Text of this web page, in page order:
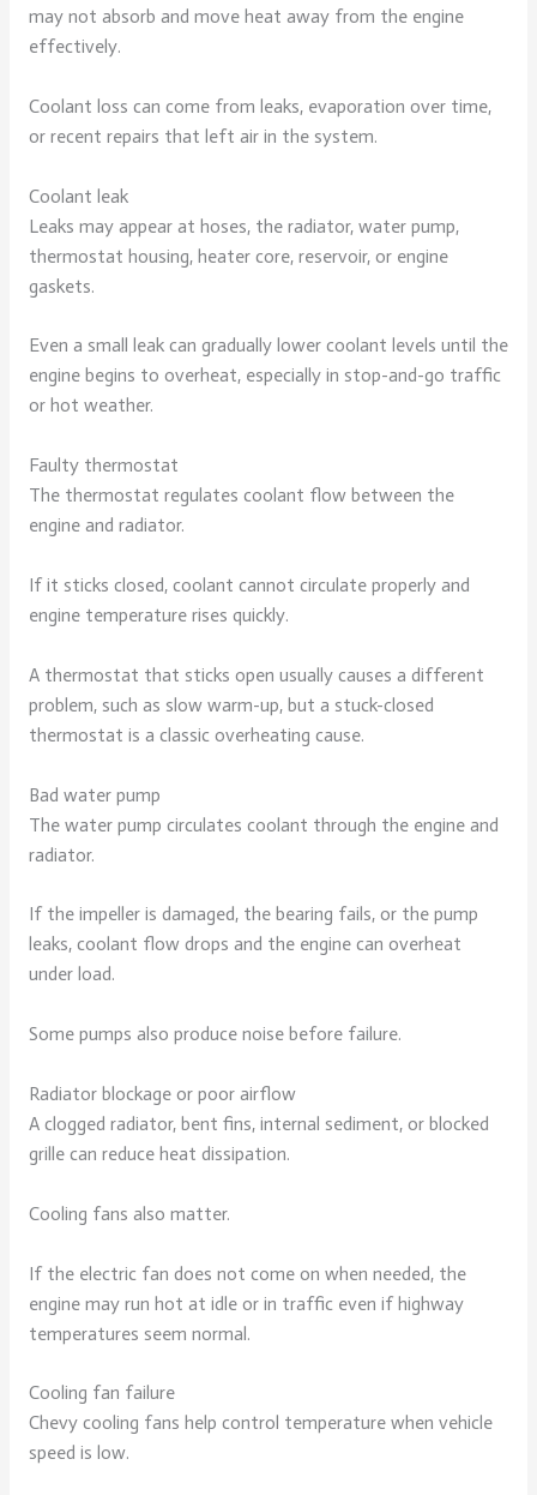
may not absorb and move heat away from the engine
effectively.
Coolant loss can come from leaks, evaporation over time,
or recent repairs that left air in the system.
Coolant leak
Leaks may appear at hoses, the radiator, water pump,
thermostat housing, heater core, reservoir, or engine
gaskets.
Even a small leak can gradually lower coolant levels until the
engine begins to overheat, especially in stop-and-go traffic
or hot weather.
Faulty thermostat
The thermostat regulates coolant flow between the
engine and radiator.
If it sticks closed, coolant cannot circulate properly and
engine temperature rises quickly.
A thermostat that sticks open usually causes a different
problem, such as slow warm-up, but a stuck-closed
thermostat is a classic overheating cause.
Bad water pump
The water pump circulates coolant through the engine and
radiator.
If the impeller is damaged, the bearing fails, or the pump
leaks, coolant flow drops and the engine can overheat
under load.
Some pumps also produce noise before failure.
Radiator blockage or poor airflow
A clogged radiator, bent fins, internal sediment, or blocked
grille can reduce heat dissipation.
Cooling fans also matter.
If the electric fan does not come on when needed, the
engine may run hot at idle or in traffic even if highway
temperatures seem normal.
Cooling fan failure
Chevy cooling fans help control temperature when vehicle
speed is low.